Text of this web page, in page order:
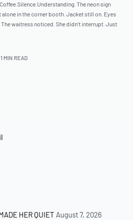
The neon sign
in the corner booth. Jacket still on. Eyes
waitress noticed. She didn’t interrupt. Just
1 MIN READ
HER QUIET August 7, 2026